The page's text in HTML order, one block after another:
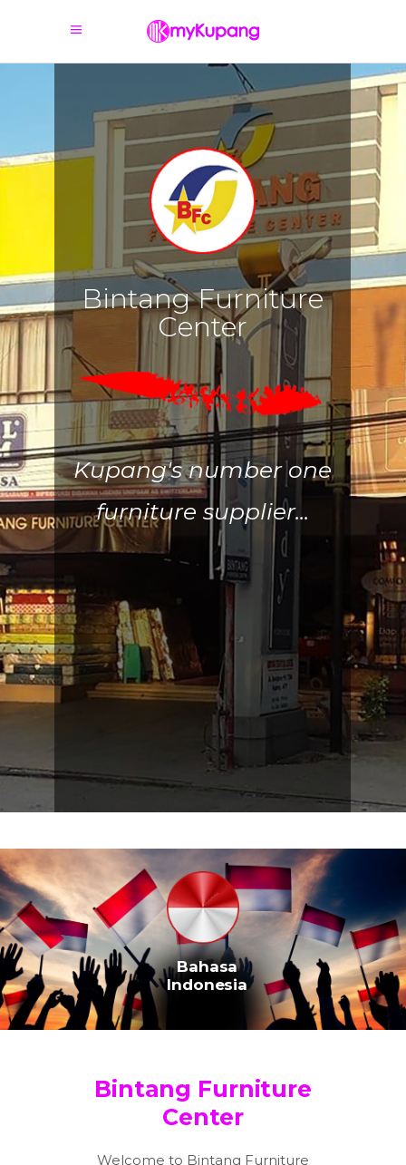
Bintang Furniture
Center
Kupang's number one
furniture supplier...
Bahasa
Indonesia
Bintang Furniture
Center
Welcome to Bintang Furniture